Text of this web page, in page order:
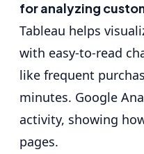
for analyzing
Tableau helps
with easy-to-read
like frequent
minutes. Google
activity, showing
pages.